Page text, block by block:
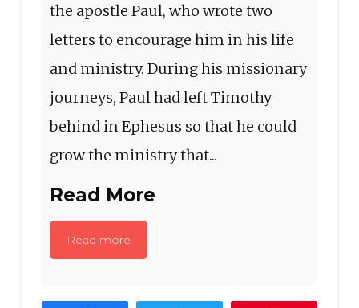
the apostle Paul, who wrote two
letters to encourage him in his life
and ministry. During his missionary
journeys, Paul had left Timothy
behind in Ephesus so that he could
grow the ministry that...
Read More
Read more